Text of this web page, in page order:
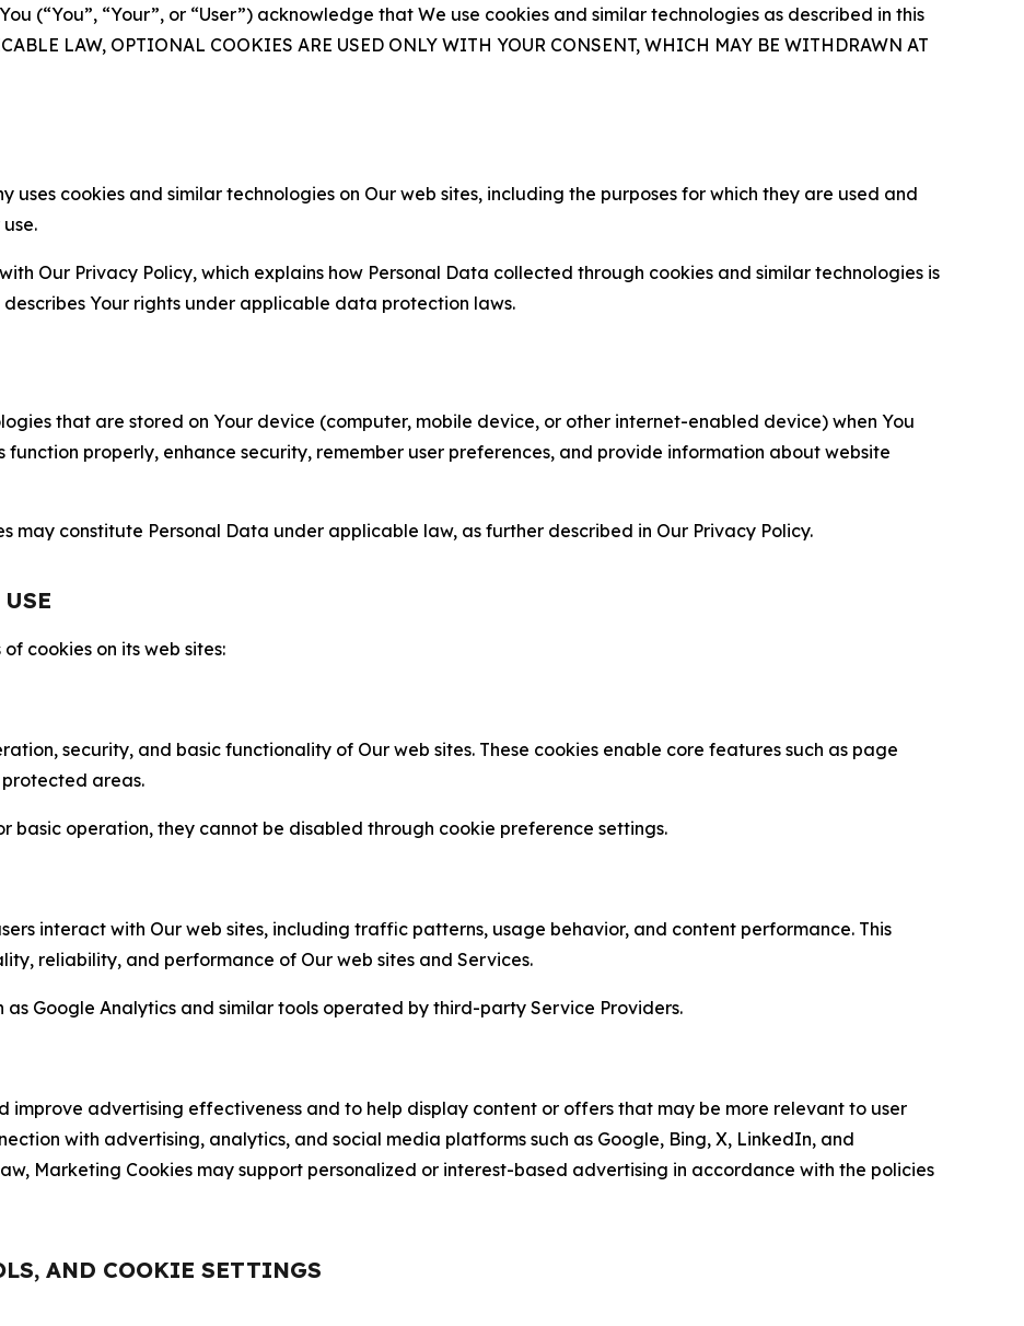
(“You”, “Your”, or “User”) acknowledge that We use cookies and similar technologies as described in this
LAW, OPTIONAL COOKIES ARE USED ONLY WITH YOUR CONSENT, WHICH MAY BE WITHDRAWN AT
uses cookies and similar technologies on Our web sites, including the purposes for which they are used and
Our Privacy Policy, which explains how Personal Data collected through cookies and similar technologies is
Your rights under applicable data protection laws.
that are stored on Your device (computer, mobile device, or other internet-enabled device) when You
function properly, enhance security, remember user preferences, and provide information about website
may constitute Personal Data under applicable law, as further described in Our Privacy Policy.
cookies on its web sites:
security, and basic functionality of Our web sites. These cookies enable core features such as page
areas.
basic operation, they cannot be disabled through cookie preference settings.
interact with Our web sites, including traffic patterns, usage behavior, and content performance. This
reliability, and performance of Our web sites and Services.
as Google Analytics and similar tools operated by third-party Service Providers.
improve advertising effectiveness and to help display content or offers that may be more relevant to user
with advertising, analytics, and social media platforms such as Google, Bing, X, LinkedIn, and
Marketing Cookies may support personalized or interest-based advertising in accordance with the policies
AND COOKIE SETTINGS